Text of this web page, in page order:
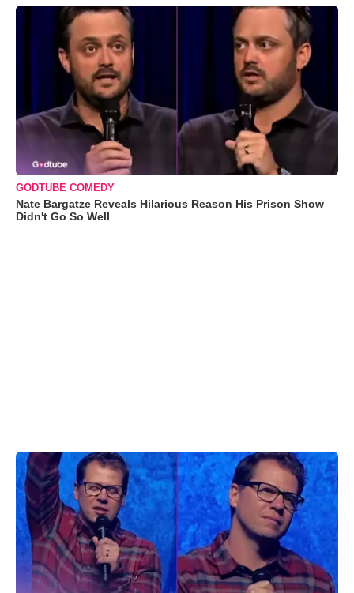
GODTUBE COMEDY
Nate Bargatze Reveals Hilarious Reason His Prison Show
Didn't Go So Well